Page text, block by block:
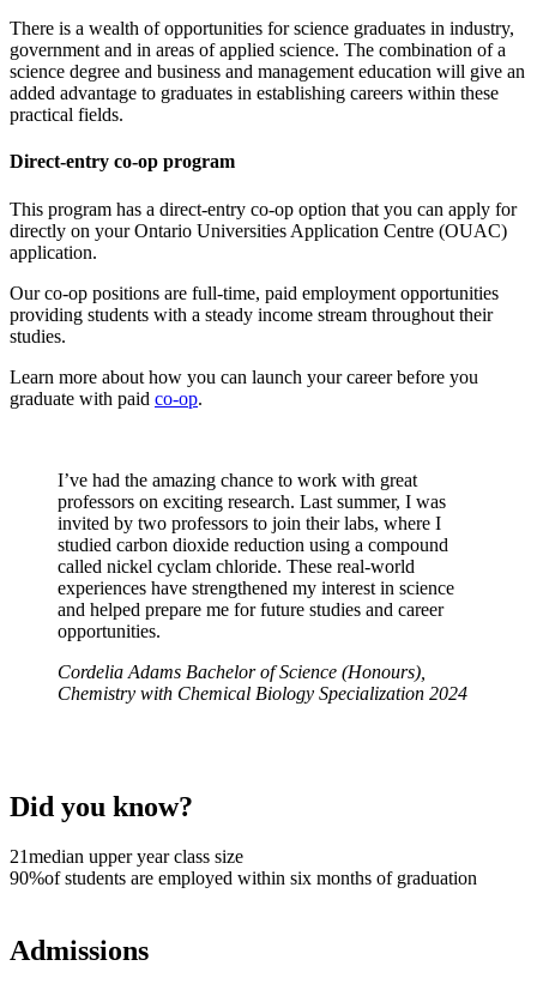
There is a wealth of opportunities for science graduates in industry,
government and in areas of applied science. The combination of a
science degree and business and management education will give an
added advantage to graduates in establishing careers within these
practical fields.
Direct-entry co-op program
This program has a direct-entry co-op option that you can apply for
directly on your Ontario Universities Application Centre (OUAC)
application.
Our co-op positions are full-time, paid employment opportunities
providing students with a steady income stream throughout their
studies.
Learn more about how you can launch your career before you
graduate with paid co-op.
I’ve had the amazing chance to work with great
professors on exciting research. Last summer, I was
invited by two professors to join their labs, where I
studied carbon dioxide reduction using a compound
called nickel cyclam chloride. These real-world
experiences have strengthened my interest in science
and helped prepare me for future studies and career
opportunities.
Cordelia Adams Bachelor of Science (Honours),
Chemistry with Chemical Biology Specialization 2024
Did you know?
21median upper year class size
90%of students are employed within six months of graduation
Admissions